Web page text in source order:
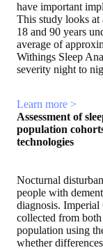
have important
This study looks at
18 and 90 years
average of
Withings Sleep
severity night to
Learn more >
Assessment of
population
technologies
Nocturnal
people with
diagnosis. Imperial
collected from
population using
whether